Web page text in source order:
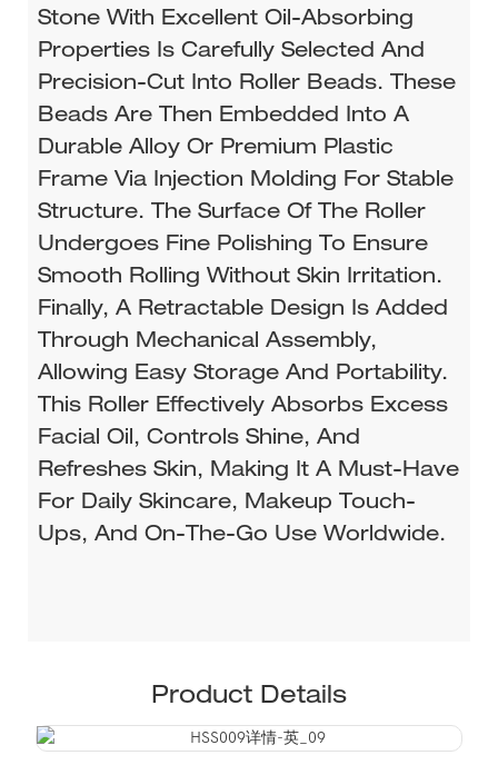
Stone With Excellent Oil-Absorbing
Properties Is Carefully Selected And
Precision-Cut Into Roller Beads. These
Beads Are Then Embedded Into A
Durable Alloy Or Premium Plastic
Frame Via Injection Molding For Stable
Structure. The Surface Of The Roller
Undergoes Fine Polishing To Ensure
Smooth Rolling Without Skin Irritation.
Finally, A Retractable Design Is Added
Through Mechanical Assembly,
Allowing Easy Storage And Portability.
This Roller Effectively Absorbs Excess
Facial Oil, Controls Shine, And
Refreshes Skin, Making It A Must-Have
For Daily Skincare, Makeup Touch-
Ups, And On-The-Go Use Worldwide.
Product Details